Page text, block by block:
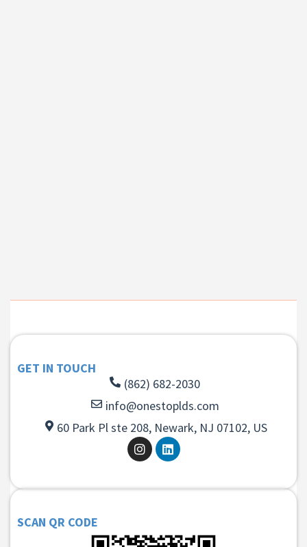
GET IN TOUCH
(862) 682-2030
info@onestoplds.com
60 Park Pl ste 208, Newark, NJ 07102, US
SCAN QR CODE